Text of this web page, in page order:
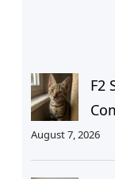
F2
August 7, 2026